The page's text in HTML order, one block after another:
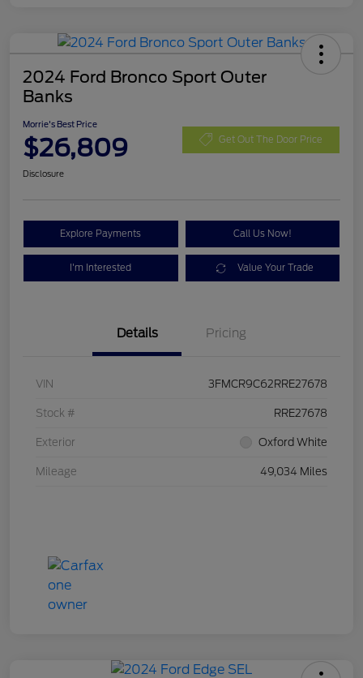
2024 Ford Bronco Sport Outer
Banks
Morrie's Best Price
$26,809 Get Out The Door Price
Disclosure
Explore Payments Call Us Now!
I'm Interested Value Your Trade
Details Pricing
VIN 3FMCR9C62RRE27678
Stock # RRE27678
Exterior Oxford White
Mileage 49,034 Miles